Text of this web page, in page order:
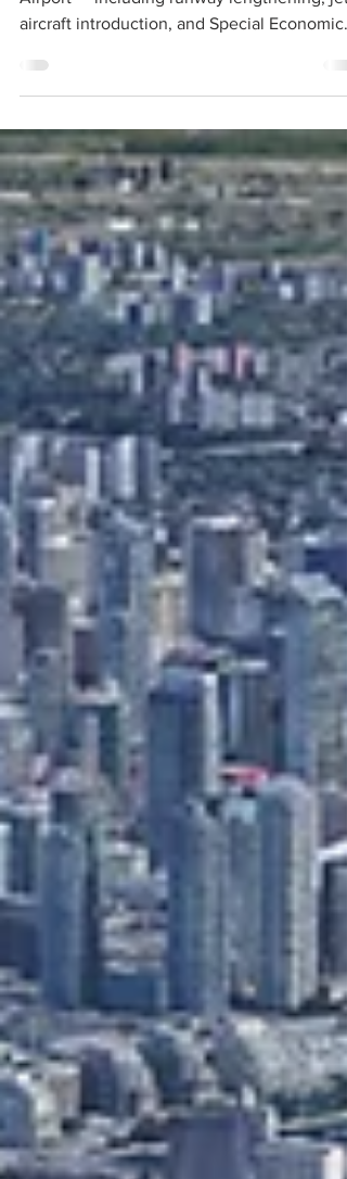
The proposed expansion of Billy Bishop
Airport — including runway lengthening, jet
aircraft introduction, and Special Economic